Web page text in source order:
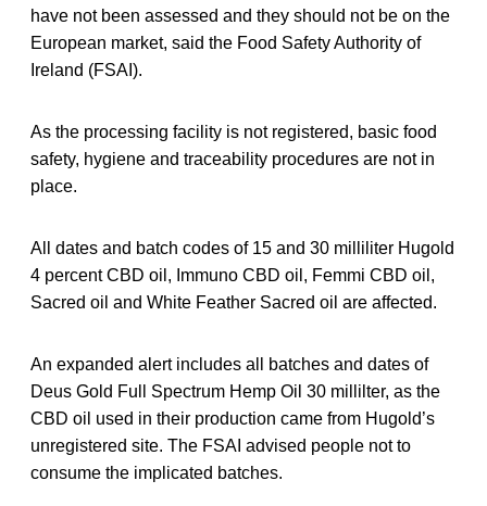
have not been assessed and they should not be on the
European market, said the Food Safety Authority of
Ireland (FSAI).
As the processing facility is not registered, basic food
safety, hygiene and traceability procedures are not in
place.
All dates and batch codes of 15 and 30 milliliter Hugold
4 percent CBD oil, Immuno CBD oil, Femmi CBD oil,
Sacred oil and White Feather Sacred oil are affected.
An expanded alert includes all batches and dates of
Deus Gold Full Spectrum Hemp Oil 30 millilter, as the
CBD oil used in their production came from Hugold’s
unregistered site. The FSAI advised people not to
consume the implicated batches.